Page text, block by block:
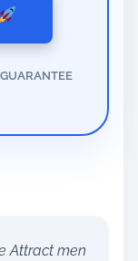
Attract men